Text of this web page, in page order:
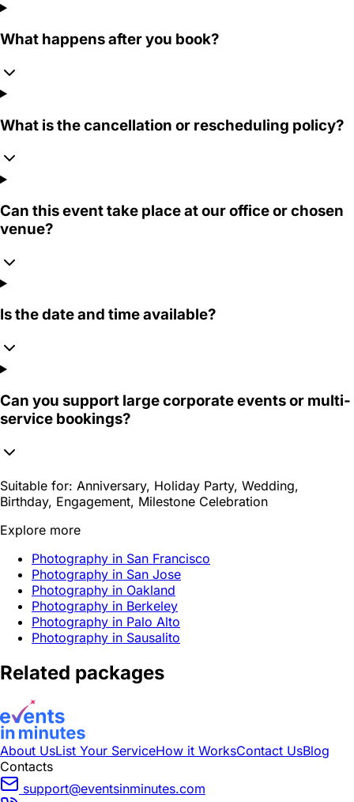
What happens after you book?
What is the cancellation or rescheduling policy?
Can this event take place at our office or chosen
venue?
Is the date and time available?
Can you support large corporate events or multi-
service bookings?
Suitable for: Anniversary, Holiday Party, Wedding,
Birthday, Engagement, Milestone Celebration
Explore more
Photography in San Francisco
Photography in San Jose
Photography in Oakland
Photography in Berkeley
Photography in Palo Alto
Photography in Sausalito
Related packages
About UsList Your ServiceHow it WorksContact UsBlog
Contacts
support@eventsinminutes.com